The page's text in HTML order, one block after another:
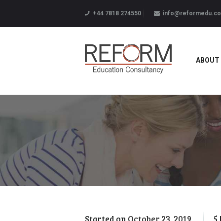
+44 7818 274550
ABOUT
Started on October 23, 2019 5